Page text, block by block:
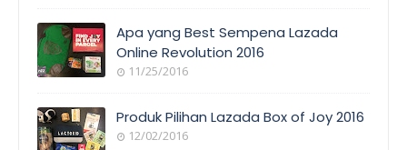
AWAM
COVERAGE
Apa yang Best Sempena Lazada
Online Revolution 2016
11/25/2016
Produk Pilihan Lazada Box of Joy 2016
12/02/2016